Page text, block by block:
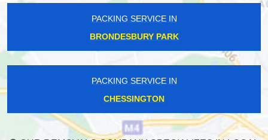
PACKING SERVICE IN
BRONDESBURY PARK
PACKING SERVICE IN
CHESSINGTON